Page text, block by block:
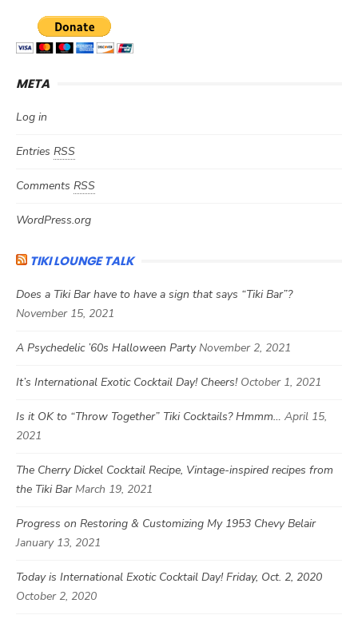
META
Log in
Entries RSS
Comments RSS
WordPress.org
TIKI LOUNGE TALK
Does a Tiki Bar have to have a sign that says “Tiki Bar”?
November 15, 2021
A Psychedelic ’60s Halloween Party November 2, 2021
It’s International Exotic Cocktail Day! Cheers! October 1, 2021
Is it OK to “Throw Together” Tiki Cocktails? Hmmm… April 15,
2021
The Cherry Dickel Cocktail Recipe, Vintage-inspired recipes from
the Tiki Bar March 19, 2021
Progress on Restoring & Customizing My 1953 Chevy Belair
January 13, 2021
Today is International Exotic Cocktail Day! Friday, Oct. 2, 2020
October 2, 2020